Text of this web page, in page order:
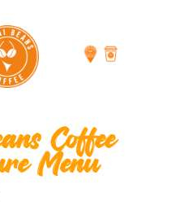
Coffee
Menu